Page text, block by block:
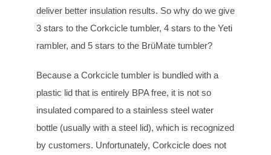
deliver better insulation results. So why do we give
3 stars to the Corkcicle tumbler, 4 stars to the Yeti
rambler, and 5 stars to the BrüMate tumbler?
Because a Corkcicle tumbler is bundled with a
plastic lid that is entirely BPA free, it is not so
insulated compared to a stainless steel water
bottle (usually with a steel lid), which is recognized
by customers. Unfortunately, Corkcicle does not